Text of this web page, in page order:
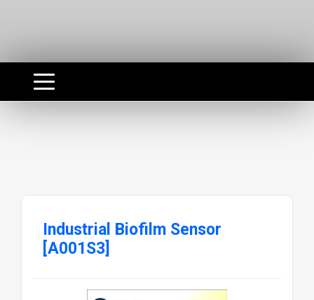
Industrial Biofilm Sensor
[A001S3]